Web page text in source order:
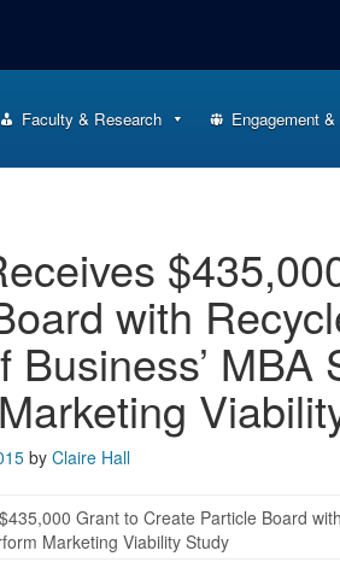
Faculty & Research Engagement
with
Business’ MBA
by Claire Hall
Grant to Create Particle Board
Marketing Viability Study